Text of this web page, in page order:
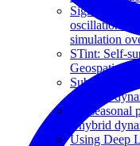
Signals of
oscillations
simulation
STint: Self-
Geospatial
a hybrid
a hybrid
Using Deep